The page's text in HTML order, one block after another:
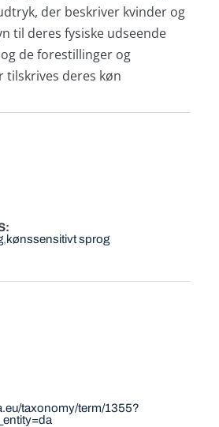
der beskriver kvinder og
til deres fysiske udseende
de forestillinger og
deres køn
kønssensitivt sprog
taxonomy/term/1355?